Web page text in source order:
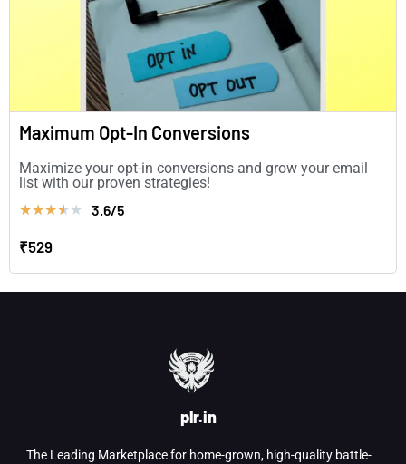
Maximum Opt-In Conversions
Maximize your opt-in conversions and grow your email
list with our proven strategies!
★★★★★ 3.6/5
₹529
plr.in
The Leading Marketplace for home-grown, high-quality battle-